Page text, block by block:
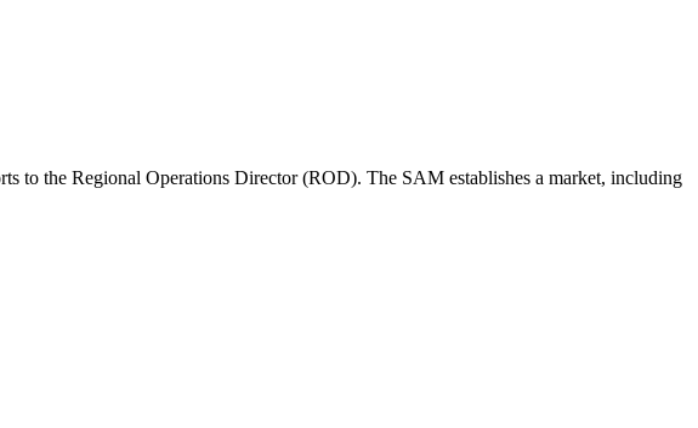
to the Regional Operations Director (ROD). The SAM establishes a market, including